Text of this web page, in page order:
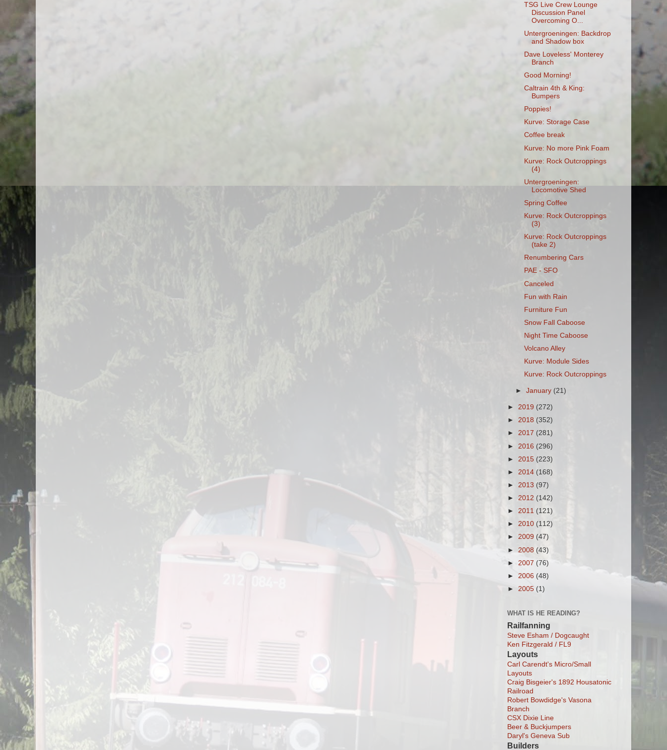
TSG Live Crew Lounge
Discussion Panel
Overcoming O...
Untergroeningen: Backdrop
and Shadow box
Dave Loveless' Monterey
Branch
Good Morning!
Caltrain 4th & King:
Bumpers
Poppies!
Kurve: Storage Case
Coffee break
Kurve: No more Pink Foam
Kurve: Rock Outcroppings
(4)
Untergroeningen:
Locomotive Shed
Spring Coffee
Kurve: Rock Outcroppings
(3)
Kurve: Rock Outcroppings
(take 2)
Renumbering Cars
PAE - SFO
Canceled
Fun with Rain
Furniture Fun
Snow Fall Caboose
Night Time Caboose
Volcano Alley
Kurve: Module Sides
Kurve: Rock Outcroppings
►January (21)
► 2019 (272)
► 2018 (352)
► 2017 (281)
► 2016 (296)
► 2015 (223)
► 2014 (168)
► 2013 (97)
► 2012 (142)
► 2011 (121)
► 2010 (112)
► 2009 (47)
► 2008 (43)
► 2007 (76)
► 2006 (48)
► 2005 (1)
WHAT IS HE READING?
Railfanning
Steve Esham / Dogcaught
Ken Fitzgerald / FL9
Layouts
Carl Carendt's Micro/Small
Layouts
Craig Bisgeier's 1892 Housatonic
Railroad
Robert Bowdidge's Vasona
Branch
CSX Dixie Line
Beer & Buckjumpers
Daryl's Geneva Sub
Builders